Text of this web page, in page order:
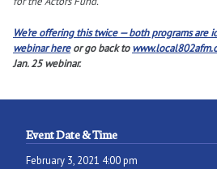
We’re offering this twice — both programs are
webinar hereor go back to
Jan. 25 webinar.
Event Date & Time
February 3, 2021 4:00 pm